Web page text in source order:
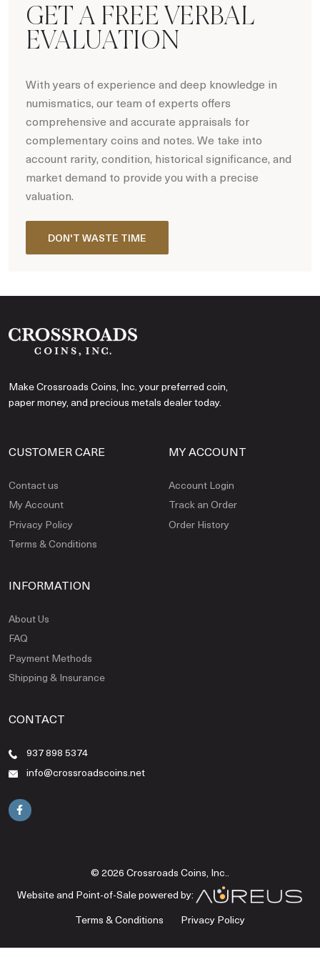
GET A FREE VERBAL
EVALUATION
With years of experience and deep knowledge in
numismatics, our team of experts offers
comprehensive and accurate appraisals for
complementary coins and notes. We take into
account rarity, condition, historical significance, and
market demand to provide you with a precise
valuation.
DON'T WASTE TIME
Make Crossroads Coins, Inc. your preferred coin,
paper money, and precious metals dealer today.
CUSTOMER CARE
Contact us
My Account
Privacy Policy
Terms & Conditions
MY ACCOUNT
Account Login
Track an Order
Order History
INFORMATION
About Us
FAQ
Payment Methods
Shipping & Insurance
CONTACT
937 898 5374
info@crossroadscoins.net
© 2026 Crossroads Coins, Inc..
Website and Point-of-Sale powered by:
Terms & Conditions
Privacy Policy